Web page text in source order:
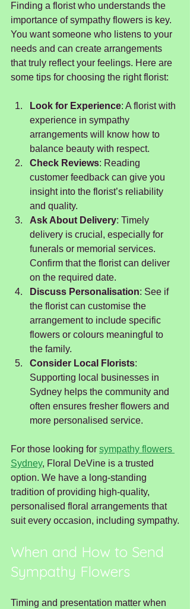
Finding a florist who understands the
importance of sympathy flowers is key.
You want someone who listens to your
needs and can create arrangements
that truly reflect your feelings. Here are
some tips for choosing the right florist:
Look for Experience: A florist with
experience in sympathy
arrangements will know how to
balance beauty with respect.
Check Reviews: Reading
customer feedback can give you
insight into the florist’s reliability
and quality.
Ask About Delivery: Timely
delivery is crucial, especially for
funerals or memorial services.
Confirm that the florist can deliver
on the required date.
Discuss Personalisation: See if
the florist can customise the
arrangement to include specific
flowers or colours meaningful to
the family.
Consider Local Florists:
Supporting local businesses in
Sydney helps the community and
often ensures fresher flowers and
more personalised service.
For those looking for sympathy flowers
Sydney, Floral DeVine is a trusted
option. We have a long-standing
tradition of providing high-quality,
personalised floral arrangements that
suit every occasion, including sympathy.
When and How to Send
Sympathy Flowers
Timing and presentation matter when